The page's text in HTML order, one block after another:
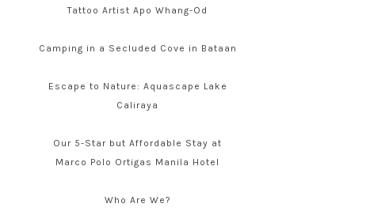
Tattoo Artist Apo Whang-Od
Camping in a Secluded Cove in Bataan
Escape to Nature: Aquascape Lake
Caliraya
Our 5-Star but Affordable Stay at
Marco Polo Ortigas Manila Hotel
Who Are We?